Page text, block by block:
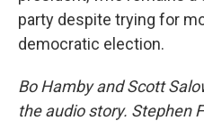
party despite trying for
democratic election.
Bo Hamby and Scott
the audio story. Stephen